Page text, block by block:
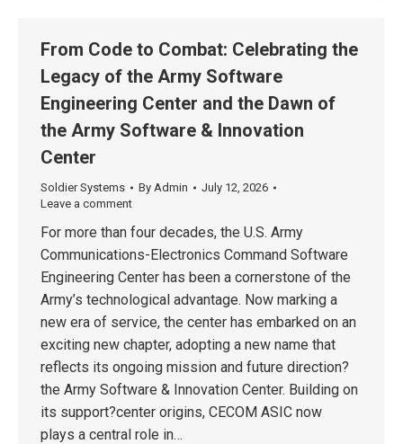
From Code to Combat: Celebrating the
Legacy of the Army Software
Engineering Center and the Dawn of
the Army Software & Innovation
Center
Soldier Systems By Admin
July 12, 2026
Leave a comment
For more than four decades, the U.S. Army
Communications-Electronics Command Software
Engineering Center has been a cornerstone of the
Army’s technological advantage. Now marking a
new era of service, the center has embarked on an
exciting new chapter, adopting a new name that
reflects its ongoing mission and future direction?
the Army Software & Innovation Center. Building on
its support?center origins, CECOM ASIC now
plays a central role in…